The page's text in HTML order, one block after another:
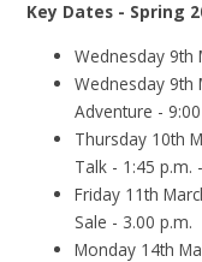
Key Dates - Spring
Wednesday 9th
Wednesday 9th
Adventure -
Thursday 10th
Talk - 1:45 p.m.
Friday 11th
Sale - 3.00 p.m.
Monday 14th